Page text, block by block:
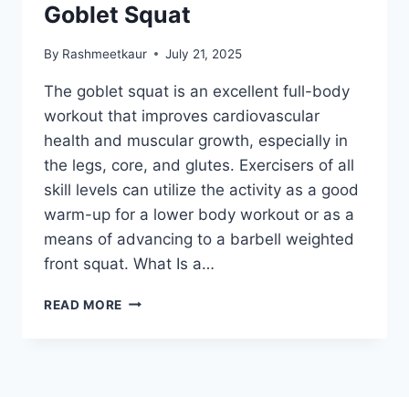
Goblet Squat
By Rashmeetkaur July 21, 2025
The goblet squat is an excellent full-body
workout that improves cardiovascular
health and muscular growth, especially in
the legs, core, and glutes. Exercisers of all
skill levels can utilize the activity as a good
warm-up for a lower body workout or as a
means of advancing to a barbell weighted
front squat. What Is a…
READ MORE GOBLET